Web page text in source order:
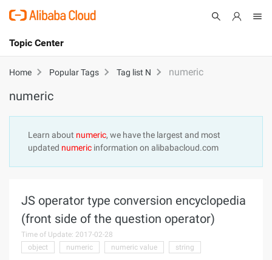
International - English
Cart
Topic Center
About
Products
Partners
Home Popular Tags Tag list N numeric
numeric
Learn about numeric, we have the largest and most
updated numeric information on alibabacloud.com
JS operator type conversion encyclopedia
(front side of the question operator)
Time of Update: 2017-02-28
object
numeric numeric value string